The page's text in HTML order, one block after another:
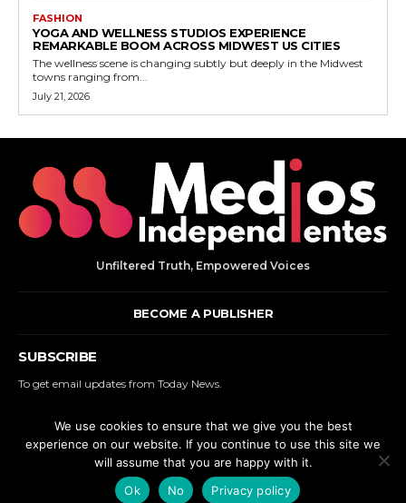
FASHION
YOGA AND WELLNESS STUDIOS EXPERIENCE
REMARKABLE BOOM ACROSS MIDWEST US CITIES
The wellness scene is changing subtly but deeply in the Midwest
towns ranging from...
July 21, 2026
Unfiltered Truth, Empowered Voices
BECOME A PUBLISHER
SUBSCRIBE
To get email updates from Today News.
SUBSCRIBE
© 2000 - 2025 MEDIOS INDEPENDIENTES. | ALL RIGHTS RESERVED.
We use cookies to ensure that we give you the best
experience on our website. If you continue to use this site we
will assume that you are happy with it.
Ok
No Privacy policy